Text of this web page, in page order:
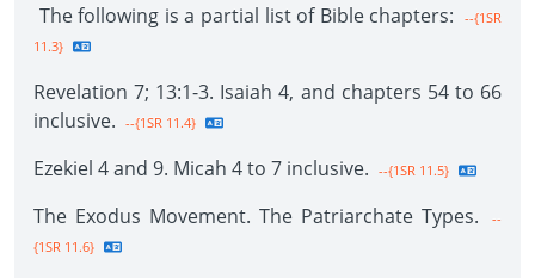
The following is a partial list of Bible chapters:
--{1SR
11.3}
Revelation 7; 13:1-3. Isaiah 4, and chapters 54 to 66
inclusive. --{1SR 11.4}
Ezekiel 4 and 9. Micah 4 to 7 inclusive. --{1SR 11.5}
The Exodus Movement. The Patriarchate Types.
--
{1SR 11.6}